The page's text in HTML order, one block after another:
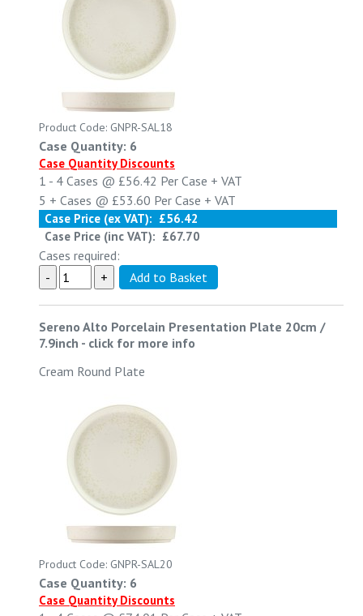
Product Code: GNPR-SAL18
Case Quantity: 6
Case Quantity Discounts
1 - 4 Cases @ £56.42 Per Case + VAT
5 + Cases @ £53.60 Per Case + VAT
Case Price (ex VAT): £56.42
Case Price (inc VAT): £67.70
Cases required:
Sereno Alto Porcelain Presentation Plate 20cm /
7.9inch - click for more info
Cream Round Plate
Product Code: GNPR-SAL20
Case Quantity: 6
Case Quantity Discounts